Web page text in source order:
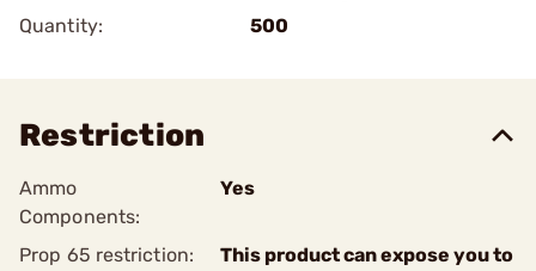
Quantity:
500
Restriction
Ammo
Components:
Yes
Prop 65 restriction:
This product can expose you to